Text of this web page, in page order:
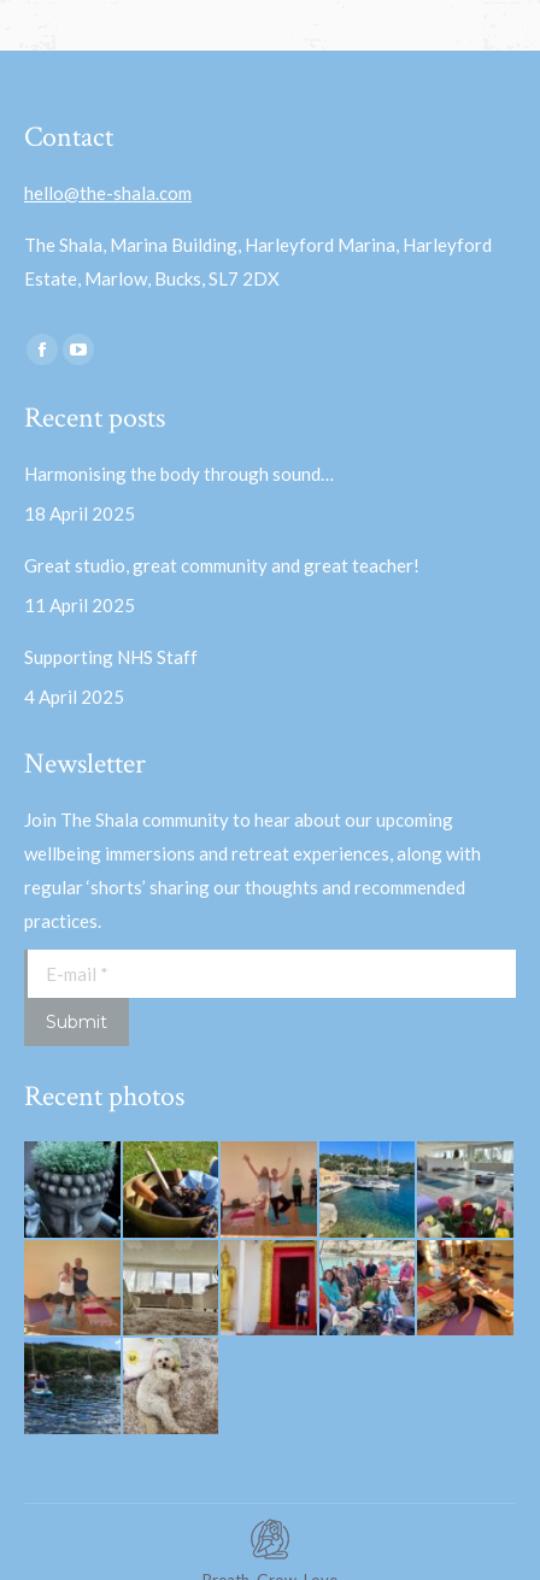
Contact
hello@the-shala.com
The Shala, Marina Building, Harleyford Marina, Harleyford
Estate, Marlow, Bucks, SL7 2DX
Find us on:
Facebook
opens
window
opens
window
Recent posts
Harmonising the body through sound…
18 April 2025
Great studio, great community and great teacher!
11 April 2025
Supporting NHS Staff
4 April 2025
Newsletter
Join The Shala community to hear about our upcoming
wellbeing immersions and retreat experiences, along with
regular ‘shorts’ sharing our thoughts and recommended
practices.
E-mail *
Submit
Recent photos